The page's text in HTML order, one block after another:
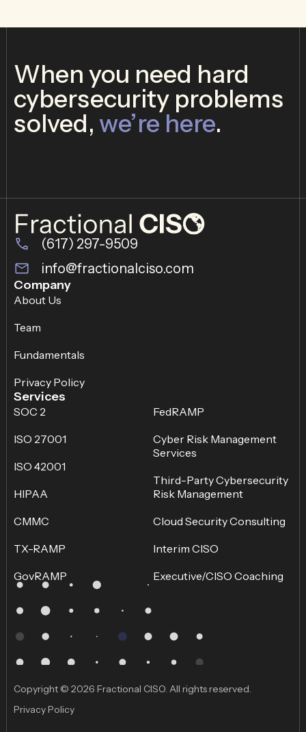
When you need hard
cybersecurity problems
solved, we’re here.
(617) 297-9509
info@fractionalciso.com
Company
About Us
Team
Fundamentals
Privacy Policy
Services
SOC 2
ISO 27001
ISO 42001
HIPAA
CMMC
TX-RAMP
GovRAMP
FedRAMP
Cyber Risk Management
Services
Third-Party Cybersecurity
Risk Management
Cloud Security Consulting
Interim CISO
Executive/CISO Coaching
Copyright © 2026 Fractional CISO. All rights reserved.
Privacy Policy